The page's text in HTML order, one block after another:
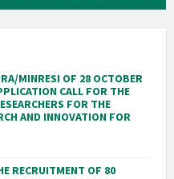
MINRESI OF 28 OCTOBER
CALL FOR THE
FOR THE
AND INNOVATION FOR
RECRUITMENT OF 80